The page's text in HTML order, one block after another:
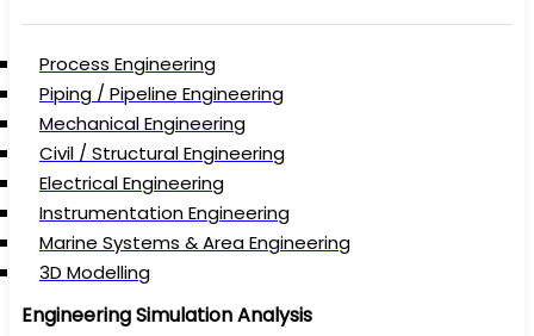
Process Engineering
Piping / Pipeline Engineering
Mechanical Engineering
Civil / Structural Engineering
Electrical Engineering
Instrumentation Engineering
Marine Systems & Area Engineering
3D Modelling
Engineering Simulation Analysis